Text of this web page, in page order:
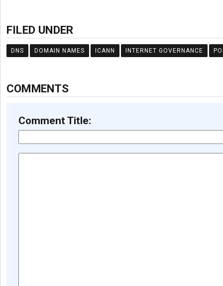
FILED UNDER
DNS DOMAIN NAMES ICANN INTERNET GOVERNANCE
COMMENTS
Comment Title: